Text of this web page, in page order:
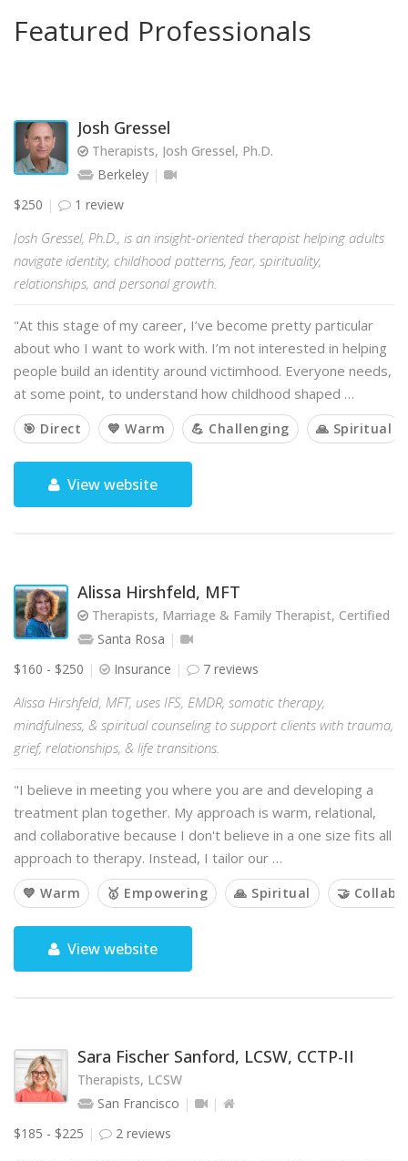
Featured Professionals
Josh Gressel
Therapists, Josh Gressel, Ph.D.
Berkeley
$250
1 review
Josh Gressel, Ph.D., is an insight-oriented therapist helping adults
navigate identity, childhood patterns, fear, spirituality,
relationships, and personal growth.
"At this stage of my career, I’ve become pretty particular
about who I want to work with. I’m not interested in helping
people build an identity around victimhood. Everyone needs,
at some point, to understand how childhood shaped …
🎯 Direct 💙 Warm 💪 Challenging 🙏 Spiritual
View website
Alissa Hirshfeld, MFT
Therapists, Marriage & Family Therapist, Certified
Santa Rosa
$160 - $250
Insurance 7 reviews
Alissa Hirshfeld, MFT, uses IFS, EMDR, somatic therapy,
mindfulness, & spiritual counseling to support clients with trauma,
grief, relationships, & life transitions.
"I believe in meeting you where you are and developing a
treatment plan together. My approach is warm, relational,
and collaborative because I don't believe in a one size fits all
approach to therapy. Instead, I tailor our …
💙 Warm 🥇 Empowering 🙏 Spiritual 🤝
View website
Sara Fischer Sanford, LCSW, CCTP-II
Therapists, LCSW
San Francisco
$185 - $225
2 reviews